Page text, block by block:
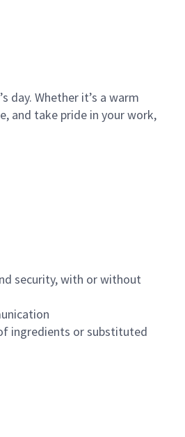
day. Whether it’s a warm
and take pride in your work,
security, with or without
ingredients or substituted